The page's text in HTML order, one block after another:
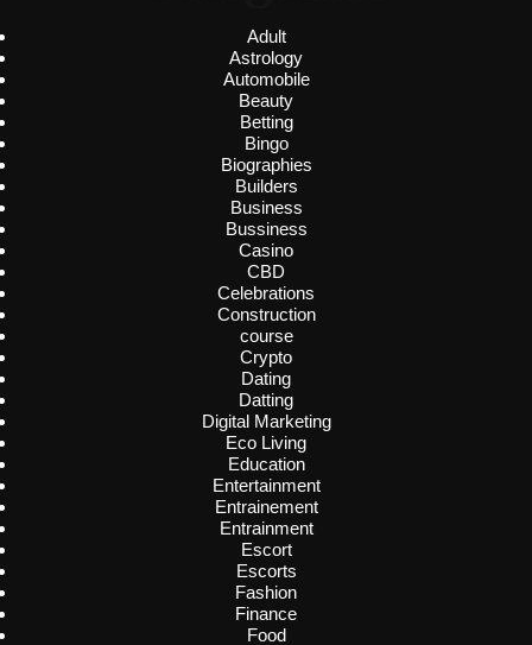
Adult
Astrology
Automobile
Beauty
Betting
Bingo
Biographies
Builders
Business
Bussiness
Casino
CBD
Celebrations
Construction
course
Crypto
Dating
Datting
Digital Marketing
Eco Living
Education
Entertainment
Entrainement
Entrainment
Escort
Escorts
Fashion
Finance
Food